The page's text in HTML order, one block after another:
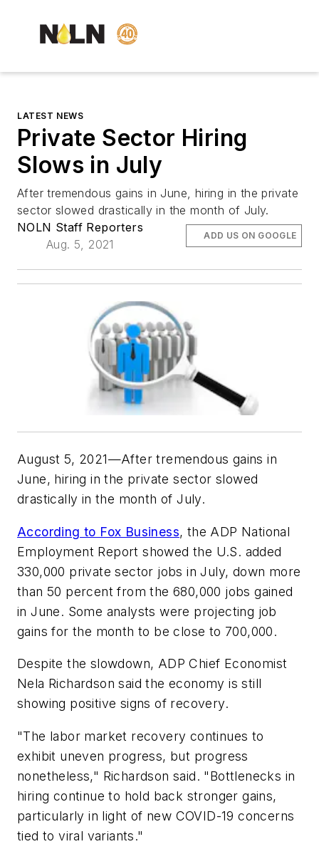
LATEST NEWS
Private Sector Hiring
Slows in July
After tremendous gains in June, hiring in the private
sector slowed drastically in the month of July.
NOLN Staff Reporters
Aug. 5, 2021
ADD US ON GOOGLE
August 5, 2021—After tremendous gains in
June, hiring in the private sector slowed
drastically in the month of July.
According to Fox Business, the ADP National
Employment Report showed the U.S. added
330,000 private sector jobs in July, down more
than 50 percent from the 680,000 jobs gained
in June. Some analysts were projecting job
gains for the month to be close to 700,000.
Despite the slowdown, ADP Chief Economist
Nela Richardson said the economy is still
showing positive signs of recovery.
"The labor market recovery continues to
exhibit uneven progress, but progress
nonetheless," Richardson said. "Bottlenecks in
hiring continue to hold back stronger gains,
particularly in light of new COVID-19 concerns
tied to viral variants."